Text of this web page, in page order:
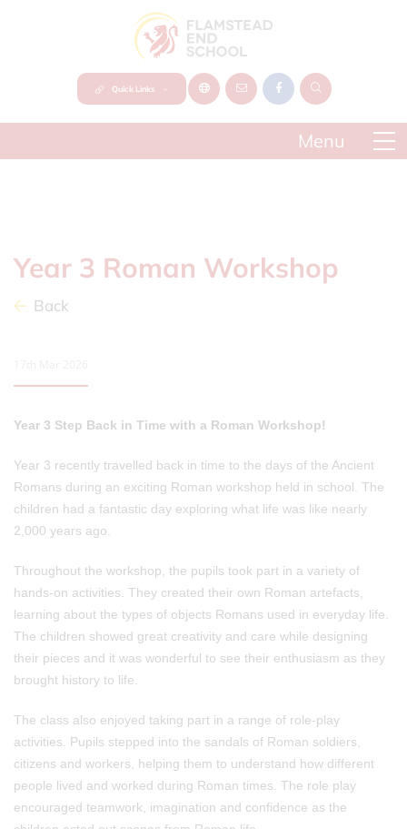
Quick Links
Year 3 Roman Workshop
Back
Year 3 Step Back in Time with a Roman Workshop!
Year 3 recently travelled back in time to the days of the Ancient
Romans during an exciting Roman workshop held in school. The
children had a fantastic day exploring what life was like nearly
2,000 years ago.
Throughout the workshop, the pupils took part in a variety of
hands-on activities. They created their own Roman artefacts,
learning about the types of objects Romans used in everyday life.
The children showed great creativity and care while designing
their pieces and it was wonderful to see their enthusiasm as they
brought history to life.
The class also enjoyed taking part in a range of role-play
activities. Pupils stepped into the sandals of Roman soldiers,
citizens and workers, helping them to understand how different
people lived and worked during Roman times. The role play
encouraged teamwork, imagination and confidence as the